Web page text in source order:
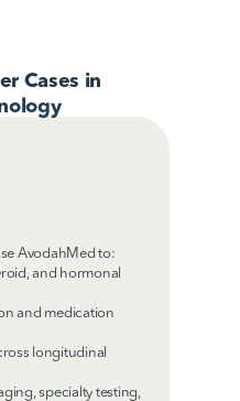
Cases in
AvodahMed to:
and hormonal
and medication
longitudinal
specialty testing,